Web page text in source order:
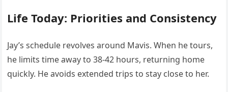
Life Today: Priorities and Consistency
Jay’s schedule revolves around Mavis. When he tours,
he limits time away to 38-42 hours, returning home
quickly. He avoids extended trips to stay close to her.